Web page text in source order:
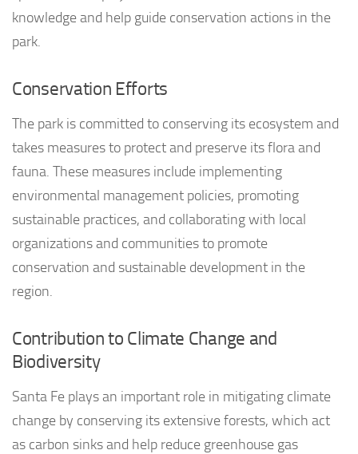
knowledge and help guide conservation actions in the
park.
Conservation Efforts
The park is committed to conserving its ecosystem and
takes measures to protect and preserve its flora and
fauna. These measures include implementing
environmental management policies, promoting
sustainable practices, and collaborating with local
organizations and communities to promote
conservation and sustainable development in the
region.
Contribution to Climate Change and
Biodiversity
Santa Fe plays an important role in mitigating climate
change by conserving its extensive forests, which act
as carbon sinks and help reduce greenhouse gas